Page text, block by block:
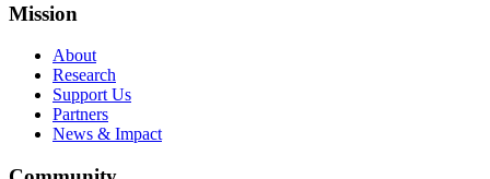
Mission
About
Research
Support Us
Partners
News & Impact